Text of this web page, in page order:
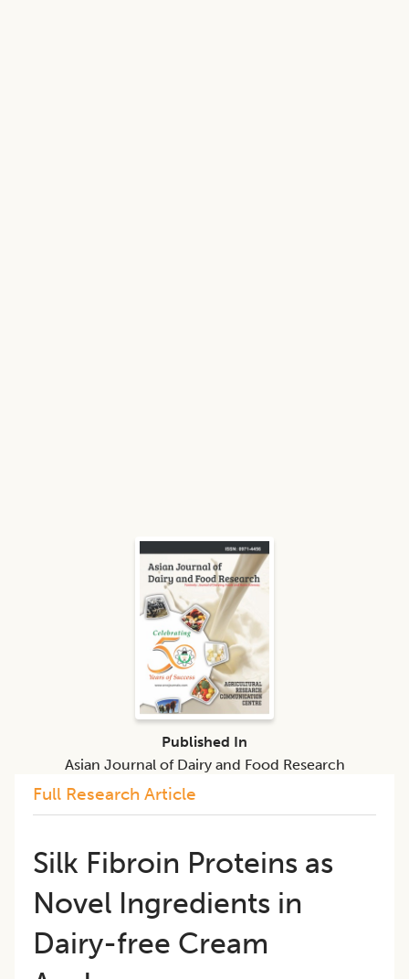
Full Research Article
Silk Fibroin Proteins as
Novel Ingredients in
Dairy-free Cream
Published In
Asian Journal of Dairy and Food Research